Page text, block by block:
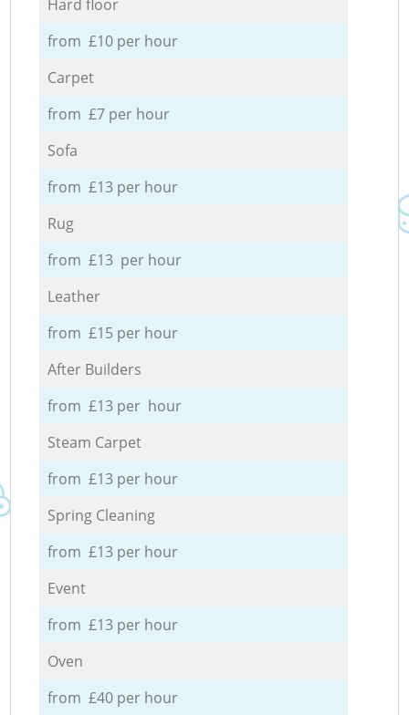
Hard floor
from £10 per hour
Carpet
from £7 per hour
Sofa
from £13 per hour
Rug
from £13 per hour
Leather
from £15 per hour
After Builders
from £13 per hour
Steam Carpet
from £13 per hour
Spring Cleaning
from £13 per hour
Event
from £13 per hour
Oven
from £40 per hour